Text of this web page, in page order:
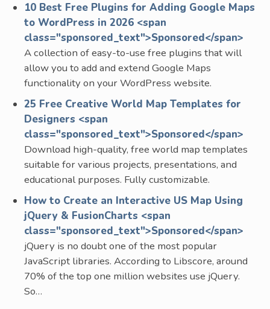
10 Best Free Plugins for Adding Google Maps
to WordPress in 2026 <span
class="sponsored_text">Sponsored</span>
A collection of easy-to-use free plugins that will
allow you to add and extend Google Maps
functionality on your WordPress website.
25 Free Creative World Map Templates for
Designers <span
class="sponsored_text">Sponsored</span>
Download high-quality, free world map templates
suitable for various projects, presentations, and
educational purposes. Fully customizable.
How to Create an Interactive US Map Using
jQuery & FusionCharts <span
class="sponsored_text">Sponsored</span>
jQuery is no doubt one of the most popular
JavaScript libraries. According to Libscore, around
70% of the top one million websites use jQuery.
So…